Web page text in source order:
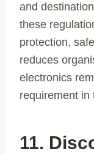
and
these
protection,
reduces
electronics
requirement in
11.